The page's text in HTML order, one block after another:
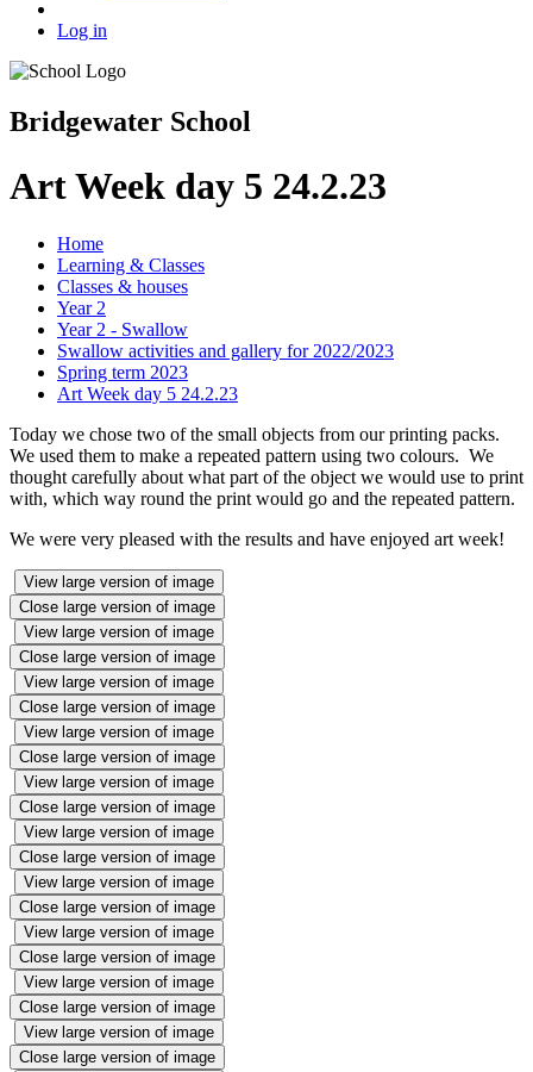
Log in
Bridgewater School
Art Week day 5 24.2.23
Home
Learning & Classes
Classes & houses
Year 2
Year 2 - Swallow
Swallow activities and gallery for 2022/2023
Spring term 2023
Art Week day 5 24.2.23
Today we chose two of the small objects from our printing packs.
We used them to make a repeated pattern using two colours. We
thought carefully about what part of the object we would use to print
with, which way round the print would go and the repeated pattern.
We were very pleased with the results and have enjoyed art week!
View large version of image
Close large version of image
View large version of image
Close large version of image
View large version of image
Close large version of image
View large version of image
Close large version of image
View large version of image
Close large version of image
View large version of image
Close large version of image
View large version of image
Close large version of image
View large version of image
Close large version of image
View large version of image
Close large version of image
View large version of image
Close large version of image